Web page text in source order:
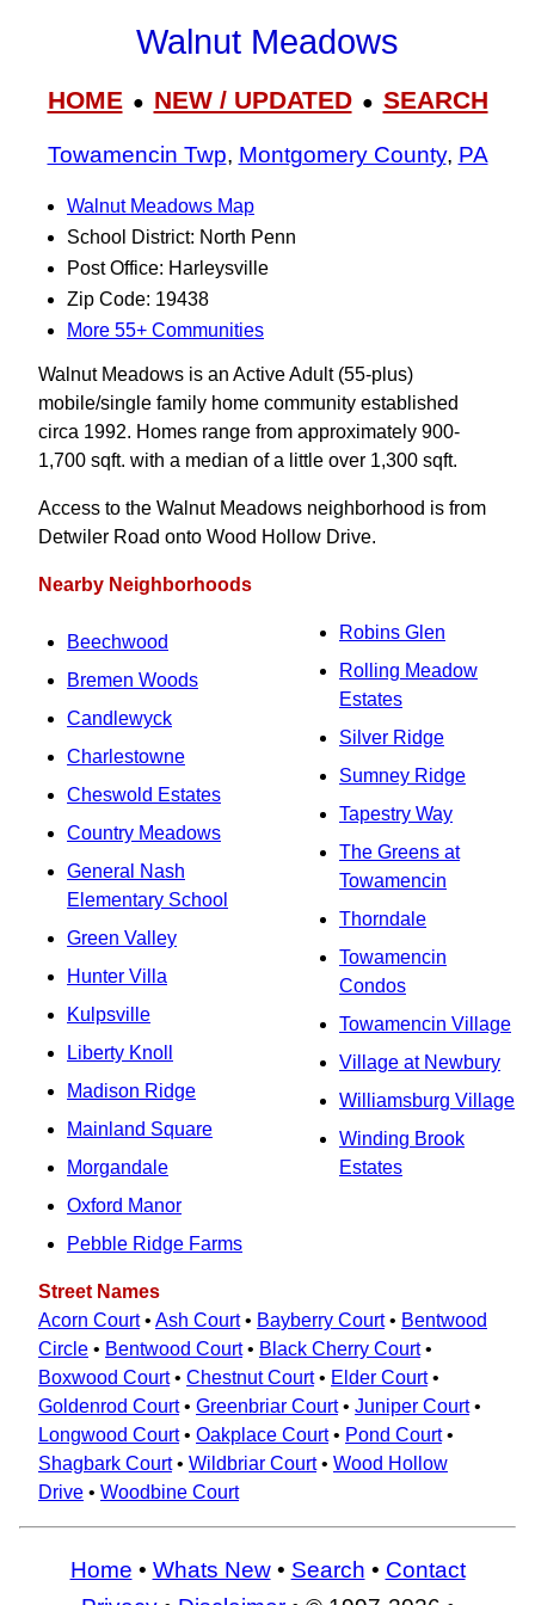
Walnut Meadows
HOME● NEW / UPDATED● SEARCH
Towamencin Twp, Montgomery County, PA
Walnut Meadows Map
School District: North Penn
Post Office: Harleysville
Zip Code: 19438
More 55+ Communities
Walnut Meadows is an Active Adult (55-plus)
mobile/single family home community established
circa 1992. Homes range from approximately 900-
1,700 sqft. with a median of a little over 1,300 sqft.
Access to the Walnut Meadows neighborhood is from
Detwiler Road onto Wood Hollow Drive.
Nearby Neighborhoods
Beechwood
Bremen Woods
Candlewyck
Charlestowne
Cheswold Estates
Country Meadows
General Nash
Elementary School
Green Valley
Hunter Villa
Kulpsville
Liberty Knoll
Madison Ridge
Mainland Square
Morgandale
Oxford Manor
Pebble Ridge Farms
Robins Glen
Rolling Meadow
Estates
Silver Ridge
Sumney Ridge
Tapestry Way
The Greens at
Towamencin
Thorndale
Towamencin
Condos
Towamencin Village
Village at Newbury
Williamsburg Village
Winding Brook
Estates
Street Names
Acorn Court• Ash Court• Bayberry Court• Bentwood
Circle • Bentwood Court• Black Cherry Court•
Boxwood Court• Chestnut Court• Elder Court•
Goldenrod Court• Greenbriar Court• Juniper Court•
Longwood Court• Oakplace Court• Pond Court•
Shagbark Court• Wildbriar Court• Wood Hollow
Drive • Woodbine Court
Home • Whats New• Search • Contact